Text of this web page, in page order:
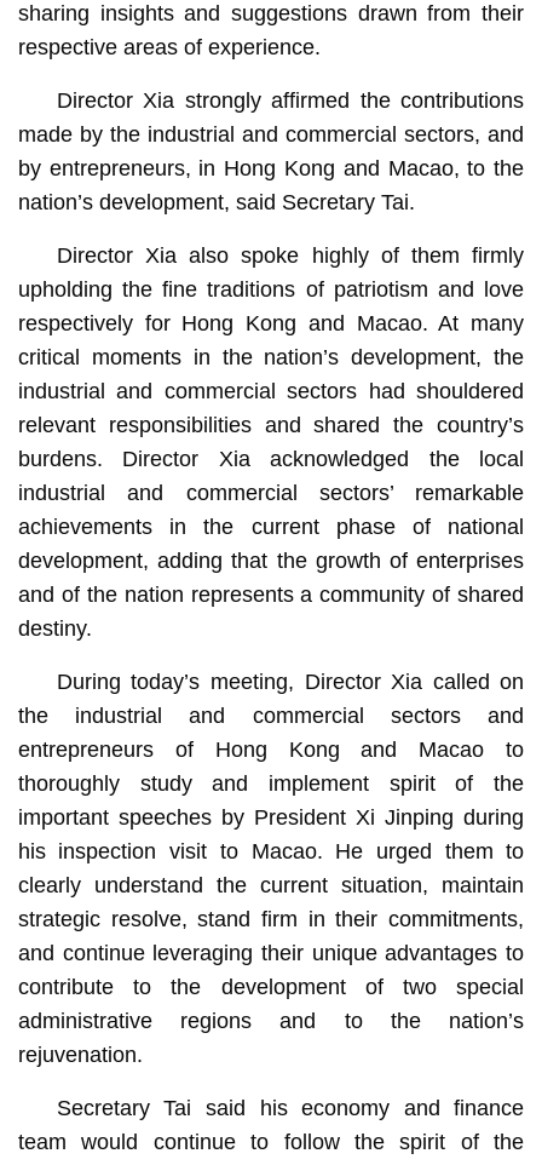
sharing insights and suggestions drawn from their
respective areas of experience.
Director Xia strongly affirmed the contributions
made by the industrial and commercial sectors, and
by entrepreneurs, in Hong Kong and Macao, to the
nation’s development, said Secretary Tai.
Director Xia also spoke highly of them firmly
upholding the fine traditions of patriotism and love
respectively for Hong Kong and Macao. At many
critical moments in the nation’s development, the
industrial and commercial sectors had shouldered
relevant responsibilities and shared the country’s
burdens. Director Xia acknowledged the local
industrial and commercial sectors’ remarkable
achievements in the current phase of national
development, adding that the growth of enterprises
and of the nation represents a community of shared
destiny.
During today’s meeting, Director Xia called on
the industrial and commercial sectors and
entrepreneurs of Hong Kong and Macao to
thoroughly study and implement spirit of the
important speeches by President Xi Jinping during
his inspection visit to Macao. He urged them to
clearly understand the current situation, maintain
strategic resolve, stand firm in their commitments,
and continue leveraging their unique advantages to
contribute to the development of two special
administrative regions and to the nation’s
rejuvenation.
Secretary Tai said his economy and finance
team would continue to follow the spirit of the